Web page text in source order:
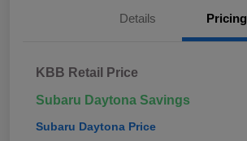
Details Pricing
KBB Retail Price
Subaru Daytona Savings
Subaru Daytona Price